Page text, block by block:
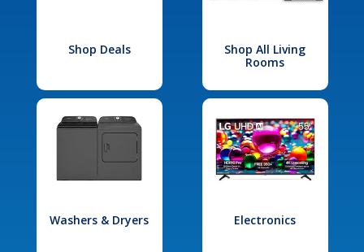
Shop Deals
Shop All Living
Rooms
Washers & Dryers Electronics